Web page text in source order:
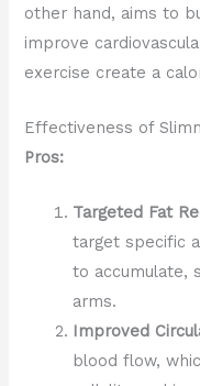
other hand, aims to
improve
exercise create a
Effectiveness of
Pros:
Targeted Fat
target specific
to accumulate,
arms.
Improved
blood flow,